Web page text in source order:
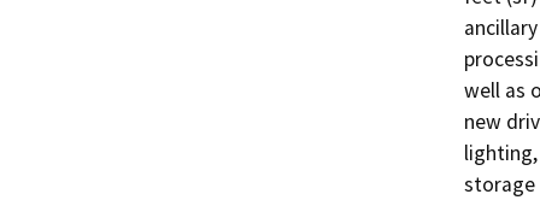
well as
new
storage